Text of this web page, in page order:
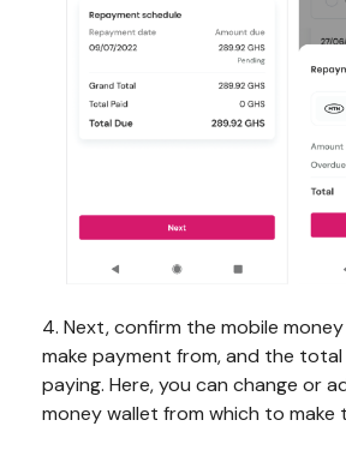
4. Next, confirm the mobile
make payment from, and the
paying. Here, you can change or
money wallet from which to make